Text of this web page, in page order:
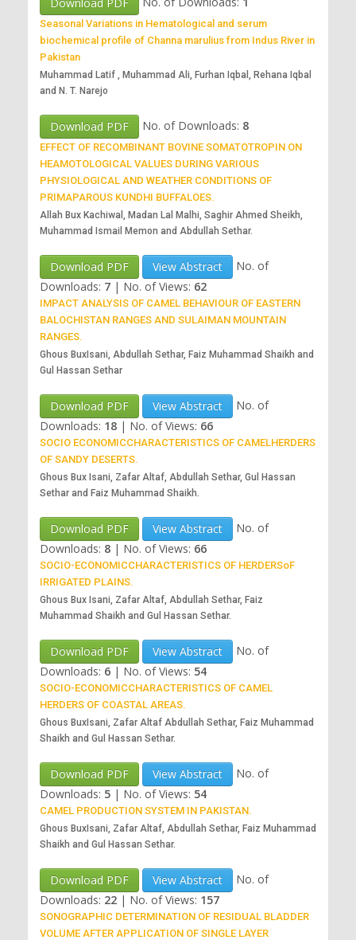
Seasonal Variations in Hematological and serum
biochemical profile of Channa marulius from Indus River in
Pakistan
Muhammad Latif , Muhammad Ali, Furhan Iqbal, Rehana Iqbal
and N. T. Narejo
Download PDF No. of Downloads: 8
EFFECT OF RECOMBINANT BOVINE SOMATOTROPIN ON
HEAMOTOLOGICAL VALUES DURING VARIOUS
PHYSIOLOGICAL AND WEATHER CONDITIONS OF
PRIMAPAROUS KUNDHI BUFFALOES.
Allah Bux Kachiwal, Madan Lal Malhi, Saghir Ahmed Sheikh,
Muhammad Ismail Memon and Abdullah Sethar.
Download PDF View Abstract
No. of
Downloads: 7 | No. of Views: 62
IMPACT ANALYSIS OF CAMEL BEHAVIOUR OF EASTERN
BALOCHISTAN RANGES AND SULAIMAN MOUNTAIN
RANGES.
Ghous BuxIsani, Abdullah Sethar, Faiz Muhammad Shaikh and
Gul Hassan Sethar
Download PDF View Abstract
No. of
Downloads: 18 | No. of Views: 66
SOCIO ECONOMICCHARACTERISTICS OF CAMELHERDERS
OF SANDY DESERTS.
Ghous Bux Isani, Zafar Altaf, Abdullah Sethar, Gul Hassan
Sethar and Faiz Muhammad Shaikh.
Download PDF View Abstract
No. of
Downloads: 8 | No. of Views: 66
SOCIO-ECONOMICCHARACTERISTICS OF HERDERSoF
IRRIGATED PLAINS.
Ghous Bux Isani, Zafar Altaf, Abdullah Sethar, Faiz
Muhammad Shaikh and Gul Hassan Sethar.
Download PDF View Abstract
No. of
Downloads: 6 | No. of Views: 54
SOCIO-ECONOMICCHARACTERISTICS OF CAMEL
HERDERS OF COASTAL AREAS.
Ghous BuxIsani, Zafar Altaf Abdullah Sethar, Faiz Muhammad
Shaikh and Gul Hassan Sethar.
Download PDF View Abstract
No. of
Downloads: 5 | No. of Views: 54
CAMEL PRODUCTION SYSTEM IN PAKISTAN.
Ghous BuxIsani, Zafar Altaf, Abdullah Sethar, Faiz Muhammad
Shaikh and Gul Hassan Sethar.
Download PDF View Abstract
No. of
Downloads: 22 | No. of Views: 157
SONOGRAPHIC DETERMINATION OF RESIDUAL BLADDER
VOLUME AFTER APPLICATION OF SINGLE LAYER